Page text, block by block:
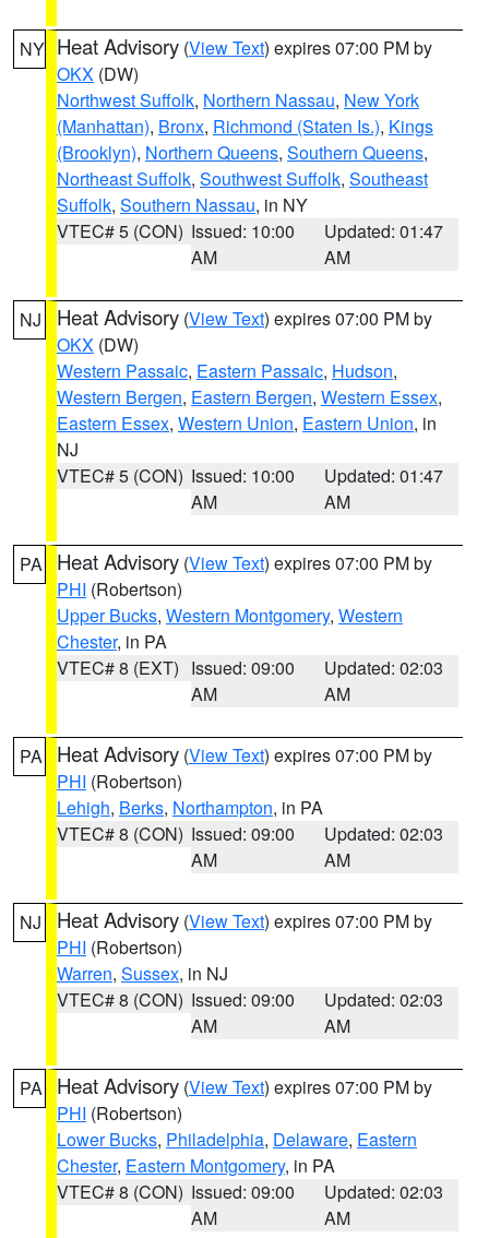
NY Heat Advisory (View Text) expires 07:00 PM by
OKX (DW)
Northwest Suffolk, Northern Nassau, New York
(Manhattan), Bronx, Richmond (Staten Is.), Kings
(Brooklyn), Northern Queens, Southern Queens,
Northeast Suffolk, Southwest Suffolk, Southeast
Suffolk, Southern Nassau, in NY
VTEC# 5 (CON) Issued: 10:00
AM
Updated: 01:47
AM
NJ Heat Advisory (View Text) expires 07:00 PM by
OKX (DW)
Western Passaic, Eastern Passaic, Hudson,
Western Bergen, Eastern Bergen, Western Essex,
Eastern Essex, Western Union, Eastern Union, in
NJ
VTEC# 5 (CON) Issued: 10:00
AM
Updated: 01:47
AM
PA Heat Advisory (View Text) expires 07:00 PM by
PHI (Robertson)
Upper Bucks, Western Montgomery, Western
Chester, in PA
VTEC# 8 (EXT) Issued: 09:00
AM
Updated: 02:03
AM
PA Heat Advisory (View Text) expires 07:00 PM by
PHI (Robertson)
Lehigh, Berks, Northampton, in PA
VTEC# 8 (CON) Issued: 09:00
AM
Updated: 02:03
AM
NJ Heat Advisory (View Text) expires 07:00 PM by
PHI (Robertson)
Warren, Sussex, in NJ
VTEC# 8 (CON) Issued: 09:00
AM
Updated: 02:03
AM
PA Heat Advisory (View Text) expires 07:00 PM by
PHI (Robertson)
Lower Bucks, Philadelphia, Delaware, Eastern
Chester, Eastern Montgomery, in PA
VTEC# 8 (CON) Issued: 09:00
AM
Updated: 02:03
AM